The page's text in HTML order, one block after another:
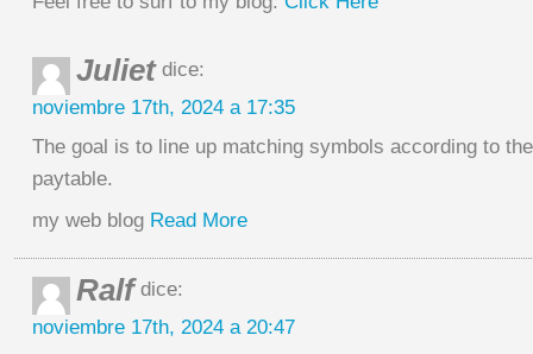
Julietdice:
noviembre 17th, 2024 a 17:35
The goal is to line up matching symbols according to the
paytable.
my web blog Read More
Ralfdice:
noviembre 17th, 2024 a 20:47